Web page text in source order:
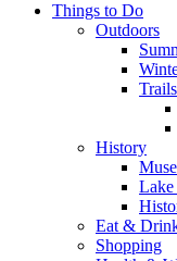
Things to Do
Outdoors
Trails
History
Lake
Eat &
Shopping